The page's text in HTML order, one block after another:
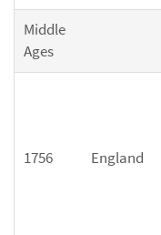
Middle
Ages
1756 England